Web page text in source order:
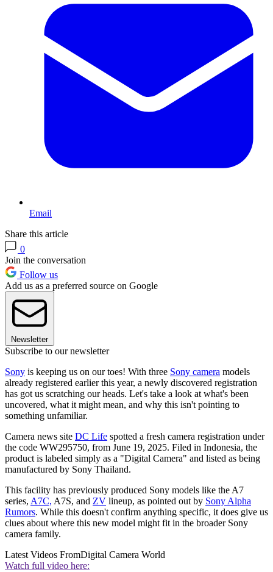
Email
Share this article
0
Join the conversation
Follow us
Add us as a preferred source on Google
Newsletter
Subscribe to our newsletter
Sony is keeping us on our toes! With three Sony camera models
already registered earlier this year, a newly discovered registration
has got us scratching our heads. Let's take a look at what's been
uncovered, what it might mean, and why this isn't pointing to
something unfamiliar.
Camera news site DC Life spotted a fresh camera registration under
the code WW295750, from June 19, 2025. Filed in Indonesia, the
product is labeled simply as a "Digital Camera" and listed as being
manufactured by Sony Thailand.
This facility has previously produced Sony models like the A7
series, A7C, A7S, and ZV lineup, as pointed out by Sony Alpha
Rumors. While this doesn't confirm anything specific, it does give us
clues about where this new model might fit in the broader Sony
camera family.
Latest Videos FromDigital Camera World
Watch full video here: